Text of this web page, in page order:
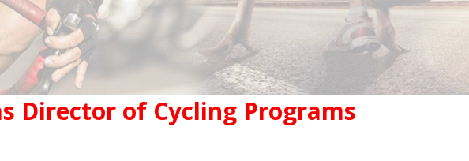
Director of Cycling Programs